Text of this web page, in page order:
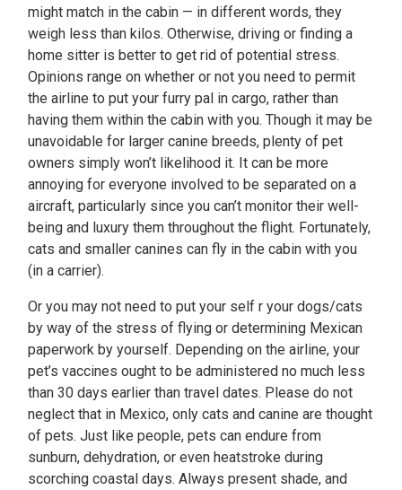
might match in the cabin — in different words, they
weigh less than kilos. Otherwise, driving or finding a
home sitter is better to get rid of potential stress.
Opinions range on whether or not you need to permit
the airline to put your furry pal in cargo, rather than
having them within the cabin with you. Though it may be
unavoidable for larger canine breeds, plenty of pet
owners simply won’t likelihood it. It can be more
annoying for everyone involved to be separated on a
aircraft, particularly since you can’t monitor their well-
being and luxury them throughout the flight. Fortunately,
cats and smaller canines can fly in the cabin with you
(in a carrier).
Or you may not need to put your self r your dogs/cats
by way of the stress of flying or determining Mexican
paperwork by yourself. Depending on the airline, your
pet’s vaccines ought to be administered no much less
than 30 days earlier than travel dates. Please do not
neglect that in Mexico, only cats and canine are thought
of pets. Just like people, pets can endure from
sunburn, dehydration, or even heatstroke during
scorching coastal days. Always present shade, and